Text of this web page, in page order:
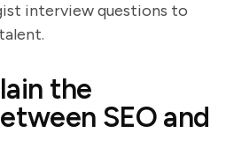
interview questions to
the
SEO and